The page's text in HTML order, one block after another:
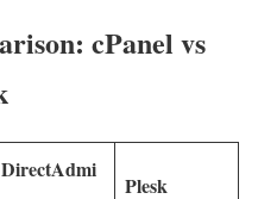
cPanel vs
DirectAdmi
Plesk